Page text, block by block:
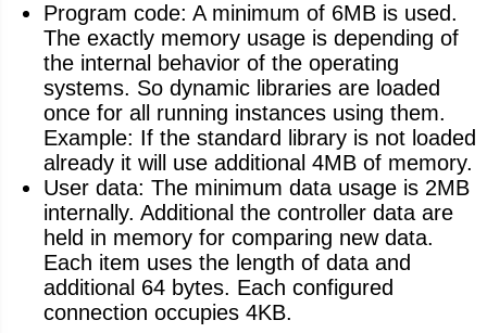
Program code: A minimum of 6MB is used.
The exactly memory usage is depending of
the internal behavior of the operating
systems. So dynamic libraries are loaded
once for all running instances using them.
Example: If the standard library is not loaded
already it will use additional 4MB of memory.
User data: The minimum data usage is 2MB
internally. Additional the controller data are
held in memory for comparing new data.
Each item uses the length of data and
additional 64 bytes. Each configured
connection occupies 4KB.